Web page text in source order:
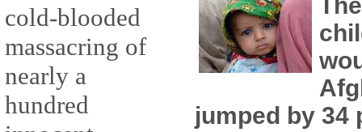
cold-blooded
massacring of
nearly a
hundred
jumped by 34